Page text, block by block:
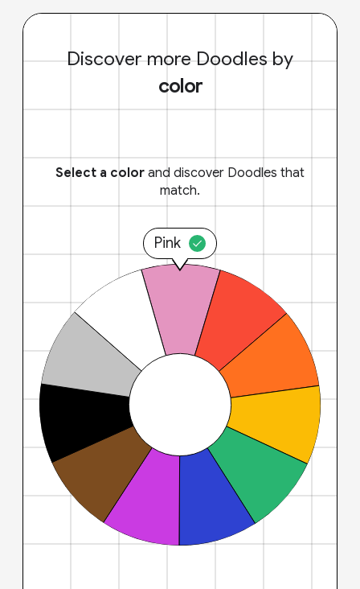
Discover more Doodles by
color
Select a color and discover Doodles that
match.
Pink